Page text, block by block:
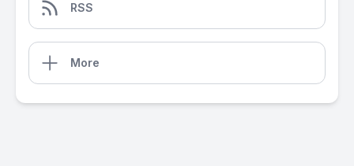
RSS
More